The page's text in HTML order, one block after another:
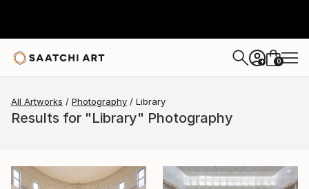
+ 0
All Artworks Photography Library
Results for "Library" Photography